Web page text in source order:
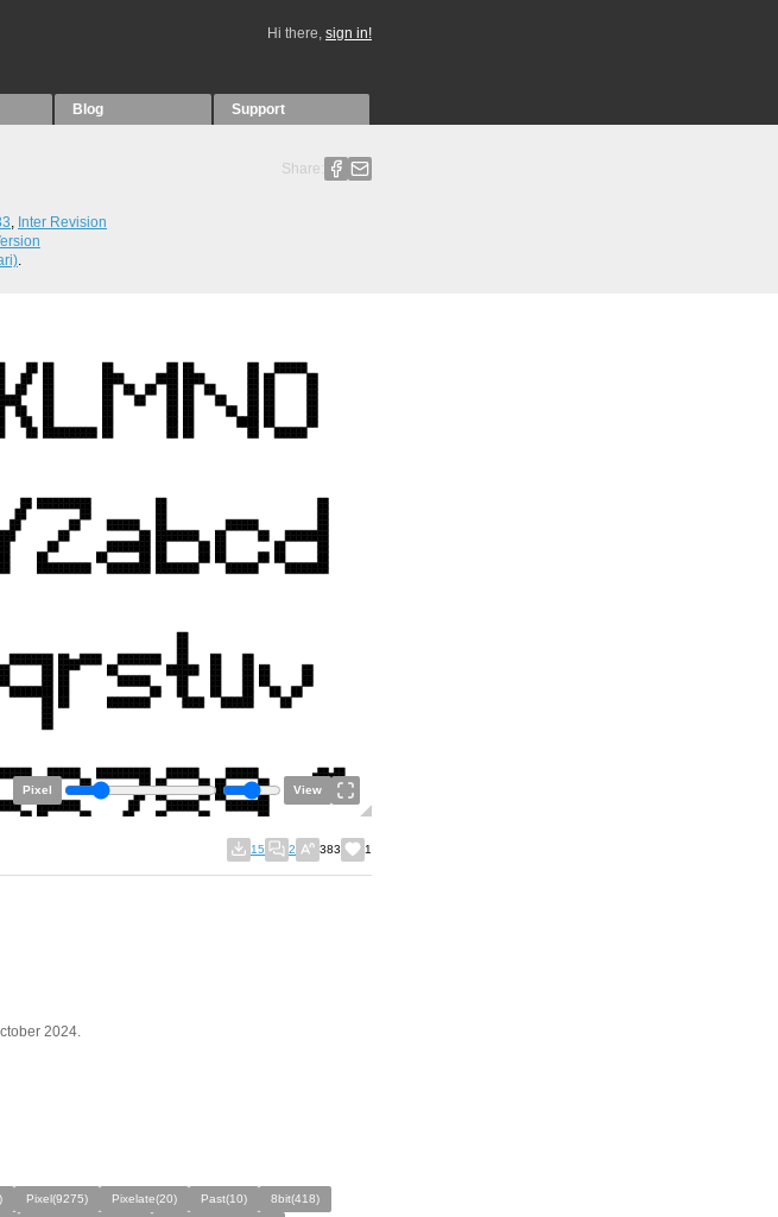
Hi there, sign in!
Blog Support
Share:
, Inter Revision
.
Pixel View
15 2 383 1
2024.
Pixel(9275) Pixelate(20) Past(10)
8bit(418)